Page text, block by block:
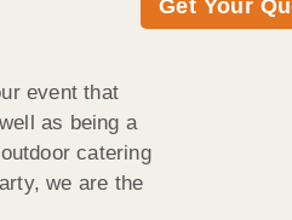
Get Your
event that
as being a
catering
we are the